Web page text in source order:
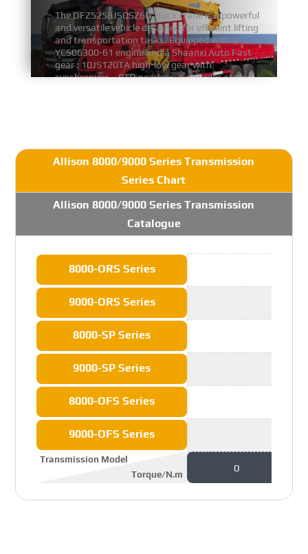
The DFZ5258JSQSZ6D truck crane is a powerful
and versatile vehicle designed for efficient lifting
and transportation tasks. Equipped with a
YCS06300-61 engine and a Shaanxi Auto Fast
gear : 10JS120TA high-low gear with
synchronizer、PTO gearbox, it provides strong
Allison 8000/9000 Series Transmission
Series Chart
Allison 8000/9000 Series Transmission
Catalogue
8000-ORS Series
9000-ORS Series
8000-SP Series
9000-SP Series
8000-OFS Series
9000-OFS Series
Transmission Model
Torque/N.m
0